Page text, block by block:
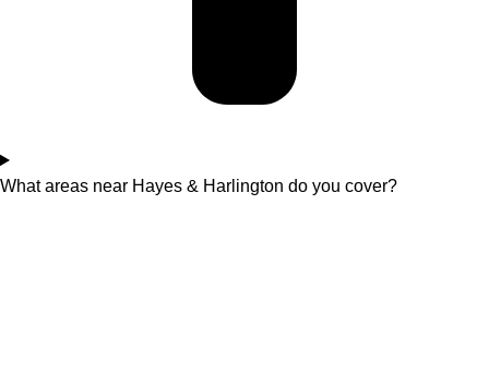
What areas near Hayes & Harlington do you cover?